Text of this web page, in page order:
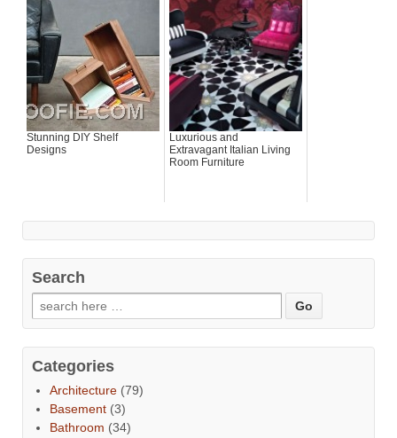
Stunning DIY Shelf
Designs
Luxurious and
Extravagant Italian Living
Room Furniture
Search
Categories
Architecture (79)
Basement (3)
Bathroom (34)